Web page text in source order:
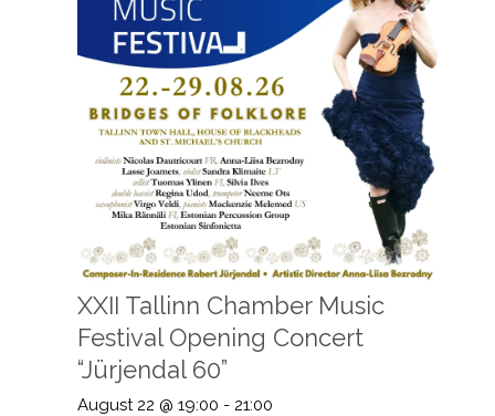
XXII Tallinn Chamber Music
Festival Opening Concert
“Jürjendal 60”
August 22 @ 19:00 - 21:00